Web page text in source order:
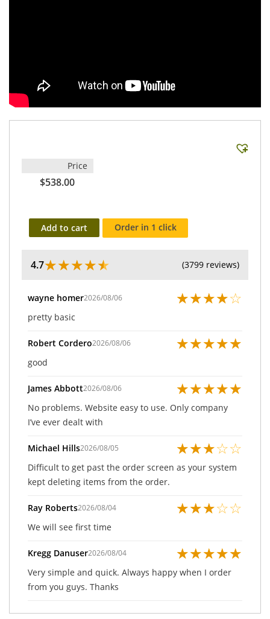
Price
$538.00
Add to cart Order in 1 click
4.7★★★★★ (3799 reviews)
wayne homer2026/08/06 ★★★★☆
pretty basic
Robert Cordero2026/08/06 ★★★★★
good
James Abbott2026/08/06 ★★★★★
No problems. Website easy to use. Only company
I’ve ever dealt with
Michael Hills2026/08/05 ★★★☆☆
Difficult to get past the order screen as your system
kept deleting items from the order.
Ray Roberts2026/08/04 ★★★☆☆
We will see first time
Kregg Danuser2026/08/04 ★★★★★
Very simple and quick. Always happy when I order
from you guys. Thanks